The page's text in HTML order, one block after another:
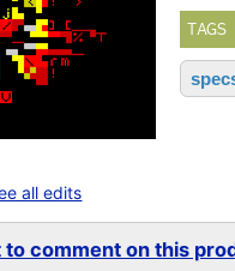
TAGS
all edits
to comment on this